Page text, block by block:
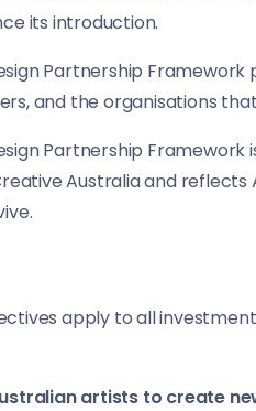
its introduction.
Partnership
and the organisations
Partnership
Australia and
apply to all
artists to create